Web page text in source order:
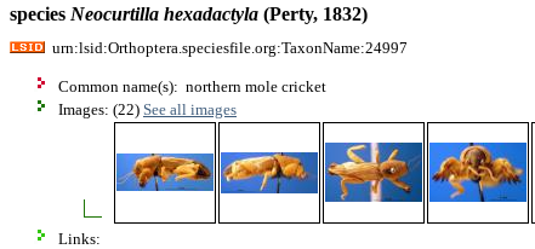
species Neocurtilla hexadactyla (Perty, 1832)
urn:lsid:Orthoptera.speciesfile.org:TaxonName:24997
Common name(s): northern mole cricket
Images: (22) See all images
Links: